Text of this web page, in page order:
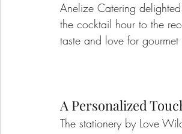
Anelize Catering
the cocktail hour to the
taste and love for gourmet
A Personalized
The stationery by Love